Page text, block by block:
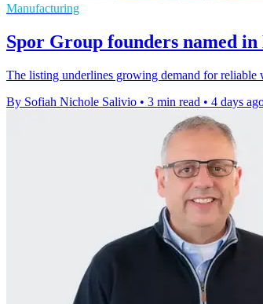
Manufacturing
Spor Group founders named in
The listing underlines growing demand for reliable
By Sofiah Nichole Salivio • 3 min read • 4 days